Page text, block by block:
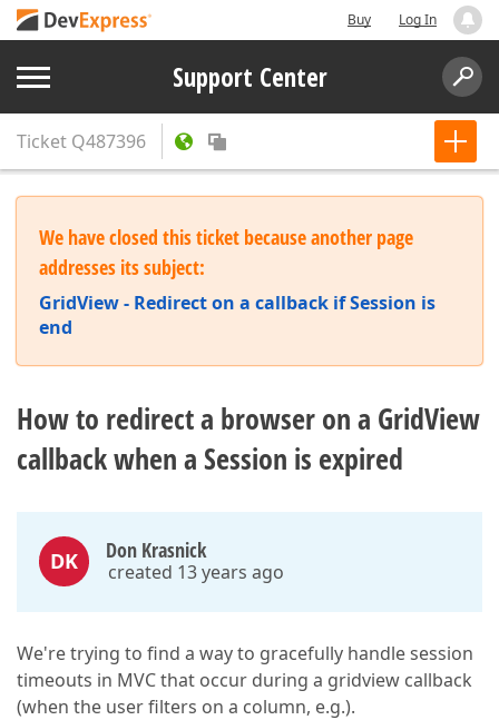
Buy Log In
Support Center
Ticket Q487396
We have closed this ticket because another page
addresses its subject:
GridView - Redirect on a callback if Session is
end
How to redirect a browser on a GridView
callback when a Session is expired
DK Don Krasnick
created 13 years ago
We're trying to find a way to gracefully handle session
timeouts in MVC that occur during a gridview callback
(when the user filters on a column, e.g.).